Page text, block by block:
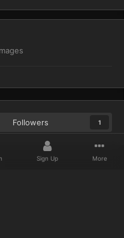
Followers 1
Sign Up More